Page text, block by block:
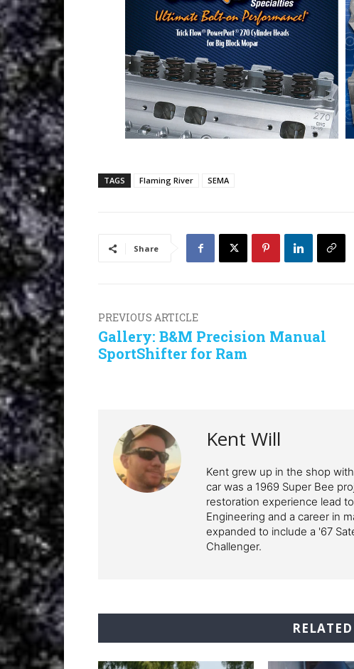
TAGS Flaming River SEMA
Share
PREVIOUS ARTICLE
Gallery: B&M Precision Manual
SportShifter for Ram
Kent Will
Kent grew up in the shop
car was a 1969 Super Bee
restoration experience lead
Engineering and a career in
expanded to include a '67
Challenger.